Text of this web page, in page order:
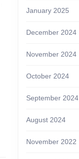
January 2025
December 2024
November 2024
October 2024
September 2024
August 2024
November 2022